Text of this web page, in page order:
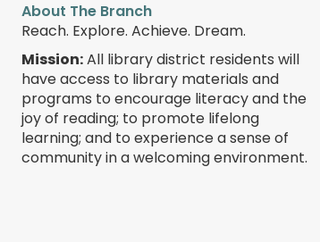
About The Branch
Reach. Explore. Achieve. Dream.
Mission:All library district residents will
have access to library materials and
programs to encourage literacy and the
joy of reading; to promote lifelong
learning; and to experience a sense of
community in a welcoming environment.